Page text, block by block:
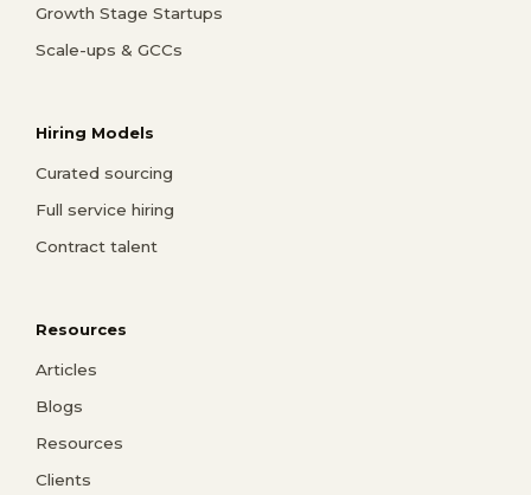
Growth Stage Startups
Scale-ups & GCCs
Hiring Models
Curated sourcing
Full service hiring
Contract talent
Resources
Articles
Blogs
Resources
Clients